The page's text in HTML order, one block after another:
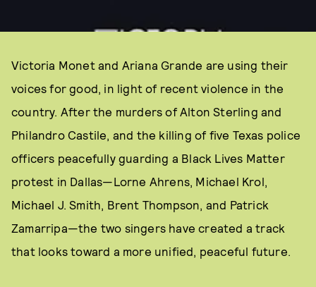
Victoria Monet and Ariana Grande are using their
voices for good, in light of recent violence in the
country. After the murders of Alton Sterling and
Philandro Castile, and the killing of five Texas police
officers peacefully guarding a Black Lives Matter
protest in Dallas—Lorne Ahrens, Michael Krol,
Michael J. Smith, Brent Thompson, and Patrick
Zamarripa—the two singers have created a track
that looks toward a more unified, peaceful future.